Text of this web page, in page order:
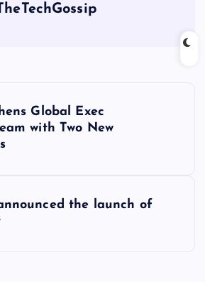
Global Exec
with Two New
the launch of